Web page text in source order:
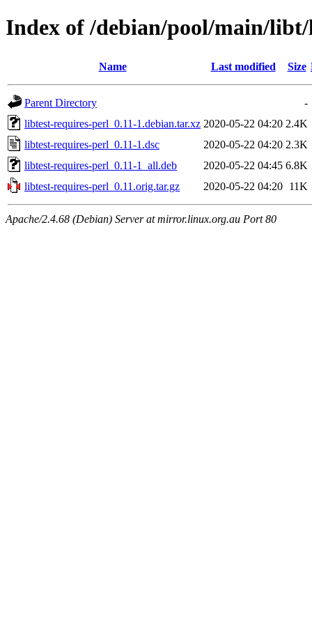
Index of /debian/pool/main/
Name Last modified Size
Parent Directory
-
libtest-requires-perl_0.11-1.debian.tar.xz 2020-05-22 04:20 2.4K
libtest-requires-perl_0.11-1.dsc
2020-05-22 04:20 2.3K
libtest-requires-perl_0.11-1_all.deb
2020-05-22 04:45 6.8K
libtest-requires-perl_0.11.orig.tar.gz
2020-05-22 04:20 11K
Apache/2.4.68 (Debian) Server at mirror.linux.org.au Port 80